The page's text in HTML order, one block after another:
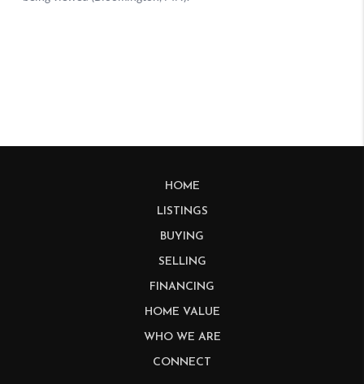
HOME
LISTINGS
BUYING
SELLING
FINANCING
HOME VALUE
WHO WE ARE
CONNECT